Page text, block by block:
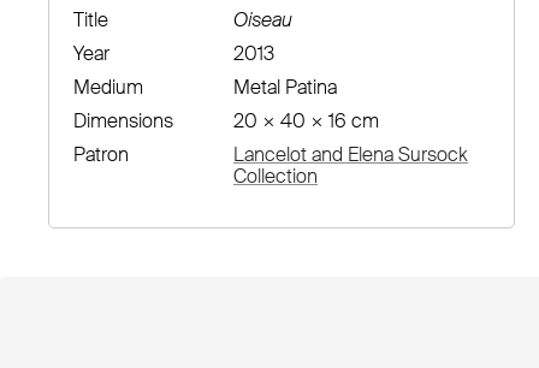
Title
Oiseau
Year
2013
Medium
Metal Patina
Dimensions
20 × 40 × 16 cm
Patron
Lancelot and Elena Sursock
Collection